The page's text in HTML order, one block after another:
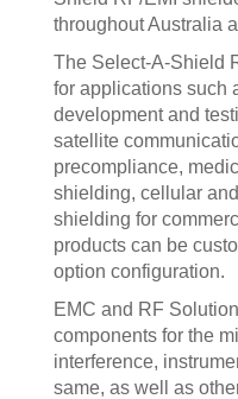
throughout Australia
The Select-A-Shield
for applications such
development and
satellite
precompliance,
shielding, cellular
shielding for
products can be
option configuration.
EMC and RF
components for the
interference,
same, as well as